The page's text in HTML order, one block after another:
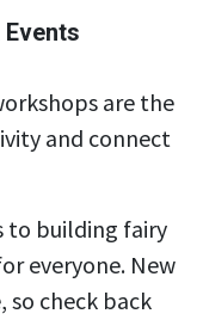
are the
and connect
to building fairy
everyone. New
so check back